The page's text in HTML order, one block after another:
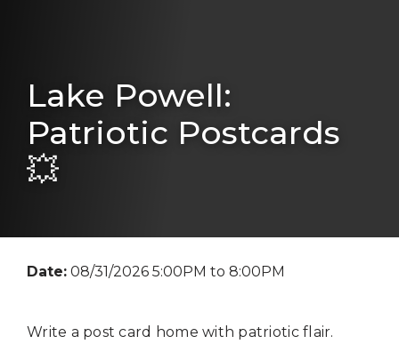
Lake Powell:
Patriotic Postcards
💥
Date: 08/31/2026 5:00PM to 8:00PM
Write a post card home with patriotic flair.